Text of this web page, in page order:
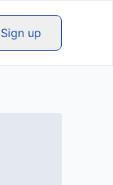
Sign up